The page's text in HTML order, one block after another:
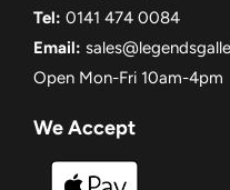
Tel: 0141 474 0084
Email:
Open Mon-Fri 10am-4pm
We Accept